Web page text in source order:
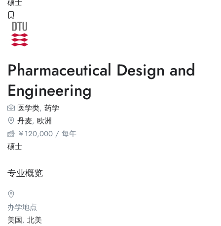
硕士
Pharmaceutical Design and
Engineering
医学类, 药学
丹麦, 欧洲
￥120,000 / 每年
硕士
专业概览
办学地点
美国, 北美